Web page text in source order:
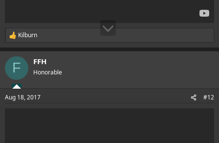
R
a
c
i
s
Kilburn
F FFH
Honorable
Aug 18, 2017 #12